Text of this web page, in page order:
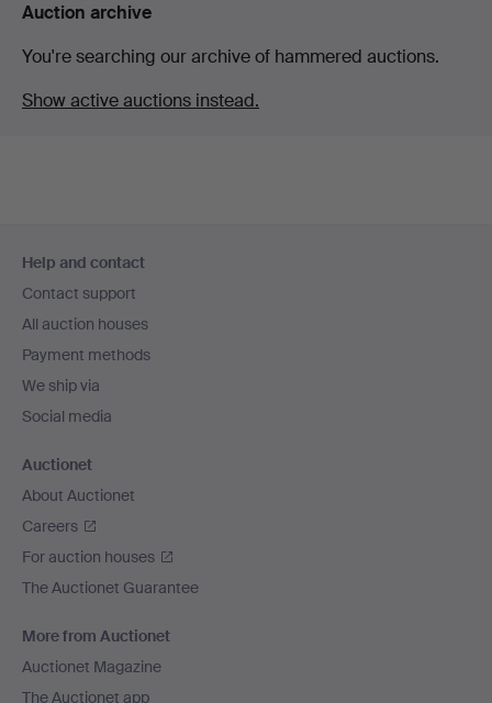
Auction archive
You're searching our archive of hammered auctions.
Show active auctions instead.
navigation
Help and contact
Contact support
All auction houses
Payment methods
We ship via
Social media
Auctionet
About Auctionet
Careers
For auction houses
The Auctionet Guarantee
More from Auctionet
Auctionet Magazine
The Auctionet app